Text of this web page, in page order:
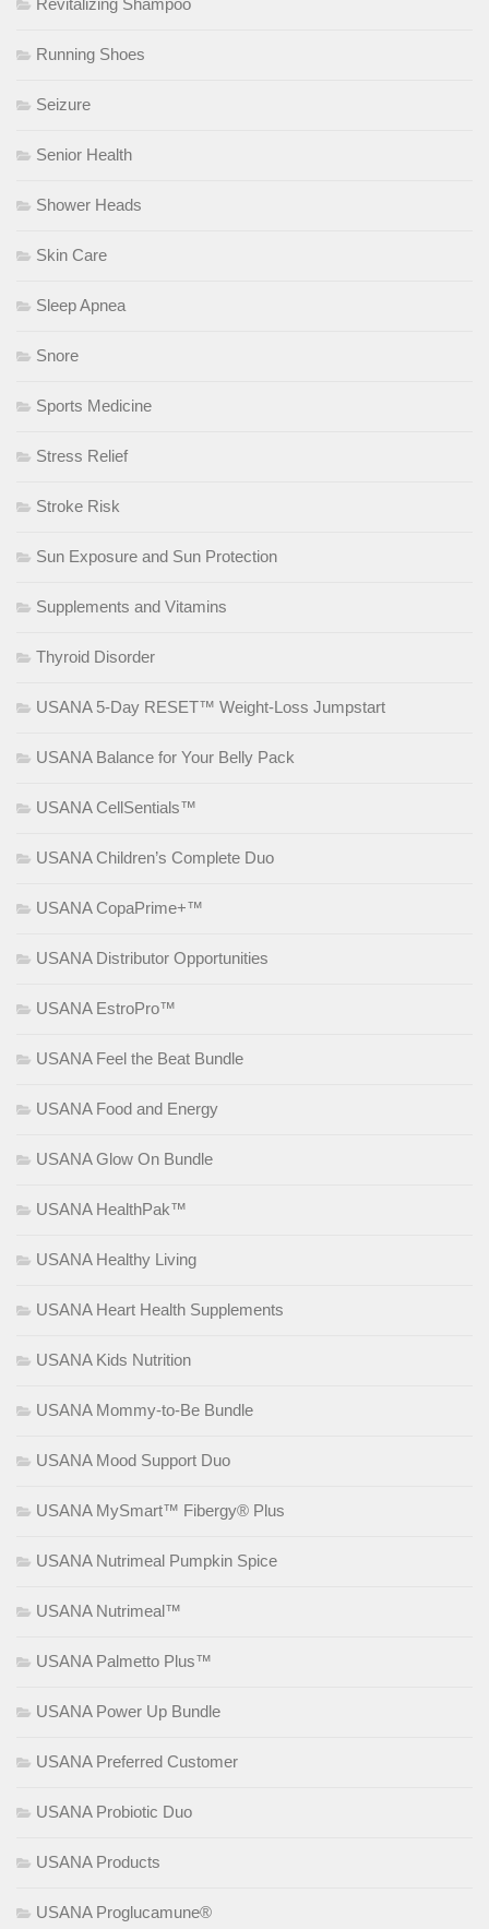
Running Shoes
Seizure
Senior Health
Shower Heads
Skin Care
Sleep Apnea
Snore
Sports Medicine
Stress Relief
Stroke Risk
Sun Exposure and Sun Protection
Supplements and Vitamins
Thyroid Disorder
USANA 5-Day RESET™ Weight-Loss Jumpstart
USANA Balance for Your Belly Pack
USANA CellSentials™
USANA Children’s Complete Duo
USANA CopaPrime+™
USANA Distributor Opportunities
USANA EstroPro™
USANA Feel the Beat Bundle
USANA Food and Energy
USANA Glow On Bundle
USANA HealthPak™
USANA Healthy Living
USANA Heart Health Supplements
USANA Kids Nutrition
USANA Mommy-to-Be Bundle
USANA Mood Support Duo
USANA MySmart™ Fibergy® Plus
USANA Nutrimeal Pumpkin Spice
USANA Nutrimeal™
USANA Palmetto Plus™
USANA Power Up Bundle
USANA Preferred Customer
USANA Probiotic Duo
USANA Products
USANA Proglucamune®